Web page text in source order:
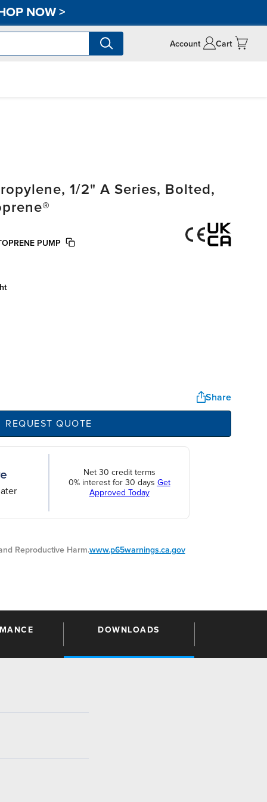
NOW>
Account Cart
1/2" A Series, Bolted,
PUMP
Share
REQUEST QUOTE
Net 30 credit terms
0% interest for 30 days Get
Approved Today
Reproductive Harm.www.p65warnings.ca.gov
DOWNLOADS